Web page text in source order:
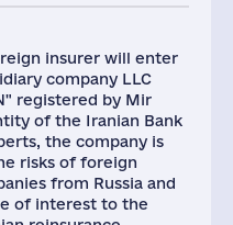
insurer will enter
company LLC
registered by Mir
of the Iranian Bank
the company is
risks of foreign
from Russia and
of interest to the